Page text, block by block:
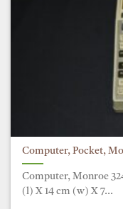
Computer, Pocket,
Computer, Monroe
(l) X 14 cm (w) X 7...